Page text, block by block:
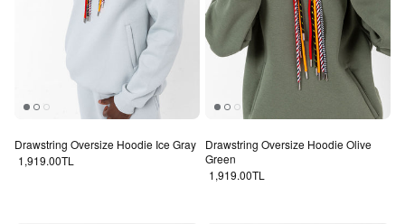
Drawstring Oversize Hoodie Ice Gray
Regular price
1,919.00TL
Drawstring Oversize Hoodie Olive
Green
Regular price
1,919.00TL